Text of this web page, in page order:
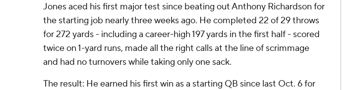
Jones aced his first major test since beating out Anthony Richardson for
the starting job nearly three weeks ago. He completed 22 of 29 throws
for 272 yards - including a career-high 197 yards in the first half - scored
twice on 1-yard runs, made all the right calls at the line of scrimmage
and had no turnovers while taking only one sack.
The result: He earned his first win as a starting QB since last Oct. 6 for